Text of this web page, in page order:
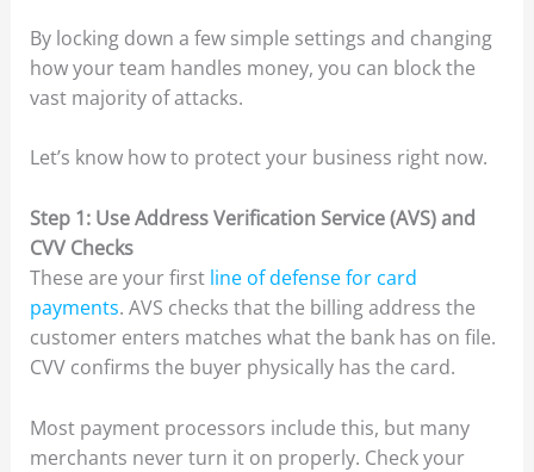
By locking down a few simple settings and changing
how your team handles money, you can block the
vast majority of attacks.
Let’s know how to protect your business right now.
Step 1: Use Address Verification Service (AVS) and
CVV Checks
These are your first line of defense for card
payments. AVS checks that the billing address the
customer enters matches what the bank has on file.
CVV confirms the buyer physically has the card.
Most payment processors include this, but many
merchants never turn it on properly. Check your